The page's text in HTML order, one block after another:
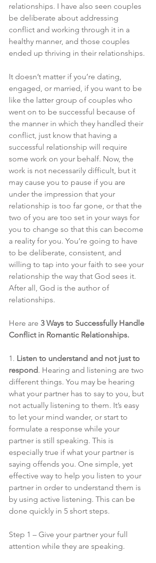
relationships. I have also seen couples
be deliberate about addressing
conflict and working through it in a
healthy manner, and those couples
ended up thriving in their relationships.
It doesn’t matter if you’re dating,
engaged, or married, if you want to be
like the latter group of couples who
went on to be successful because of
the manner in which they handled their
conflict, just know that having a
successful relationship will require
some work on your behalf. Now, the
work is not necessarily difficult, but it
may cause you to pause if you are
under the impression that your
relationship is too far gone, or that the
two of you are too set in your ways for
you to change so that this can become
a reality for you. You’re going to have
to be deliberate, consistent, and
willing to tap into your faith to see your
relationship the way that God sees it.
After all, God is the author of
relationships.
Here are 3 Ways to Successfully Handle
Conflict in Romantic Relationships.
1. Listen to understand and not just to
respond. Hearing and listening are two
different things. You may be hearing
what your partner has to say to you, but
not actually listening to them. It’s easy
to let your mind wander, or start to
formulate a response while your
partner is still speaking. This is
especially true if what your partner is
saying offends you. One simple, yet
effective way to help you listen to your
partner in order to understand them is
by using active listening. This can be
done quickly in 5 short steps.
Step 1 – Give your partner your full
attention while they are speaking.